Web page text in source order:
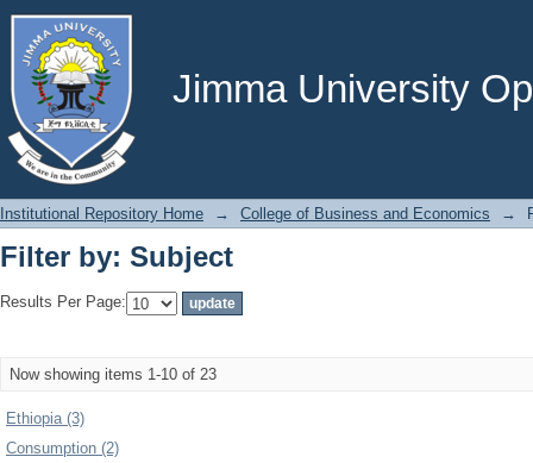
Jimma University
Filter by: Subject
Institutional Repository Home → College of Business and Economics →
Filter by: Subject
Results Per Page:
Now showing items 1-10 of 23
Ethiopia (3)
Consumption (2)